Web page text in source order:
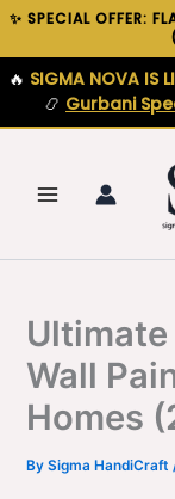
✨ SPECIAL OFFER:
🔥 SIGMA NOVA IS
📿 Gurbani
Skip
content
Ultimate
Wall
Homes
BySigma HandiCraft